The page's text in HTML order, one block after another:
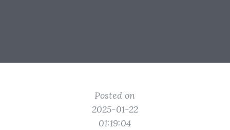
Posted on
2025-01-22
01:19:04